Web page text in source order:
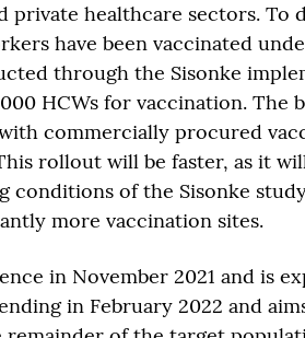
private healthcare sectors. To
have been vaccinated
through the Sisonke
HCWs for vaccination. The
commercially procured
rollout will be faster, as it
conditions of the Sisonke
more vaccination sites.
in November 2021 and is
in February 2022 and